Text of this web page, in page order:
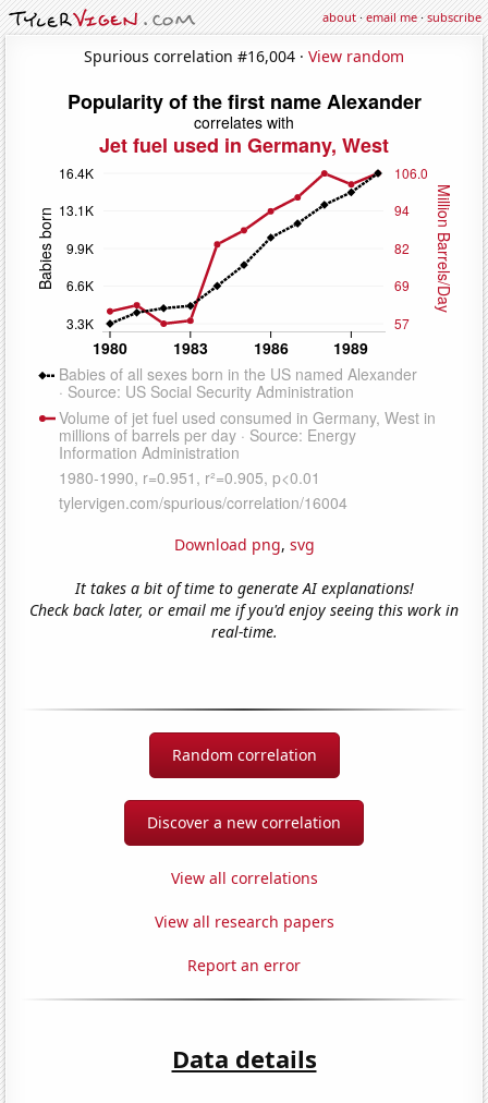
about·email me·subscribe
Spurious correlation #16,004 · View random
Download png, svg
It takes a bit of time to generate AI explanations!
Check back later, or email me if you'd enjoy seeing this work in
real-time.
Random correlation
Discover a new correlation
View all correlations
View all research papers
Report an error
Data details